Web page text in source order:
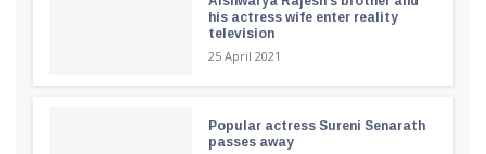
his actress wife enter reality
television
25 April 2021
Popular actress Sureni Senarath
passes away